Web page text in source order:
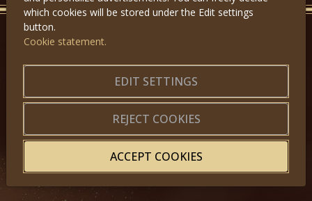
GET IN TOUCH
Application forms|Terms of Use
Website map
© 2025, Miss Princess of the World – All Rights Reserved
which cookies will be stored under the Edit settings
button.
Cookie statement.
EDIT SETTINGS
REJECT COOKIES
ACCEPT COOKIES